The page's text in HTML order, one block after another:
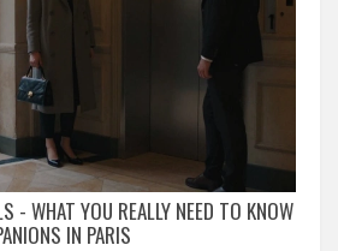
- WHAT YOU REALLY NEED TO KNOW
IN PARIS